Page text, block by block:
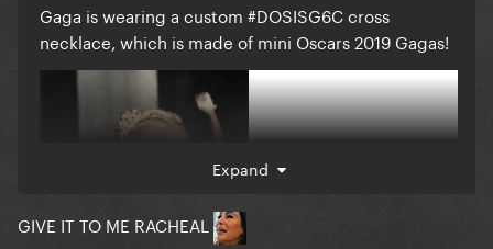
Gaga is wearing a custom #DOSISG6C cross
necklace, which is made of mini Oscars 2019 Gagas!
Expand
GIVE IT TO ME RACHEAL